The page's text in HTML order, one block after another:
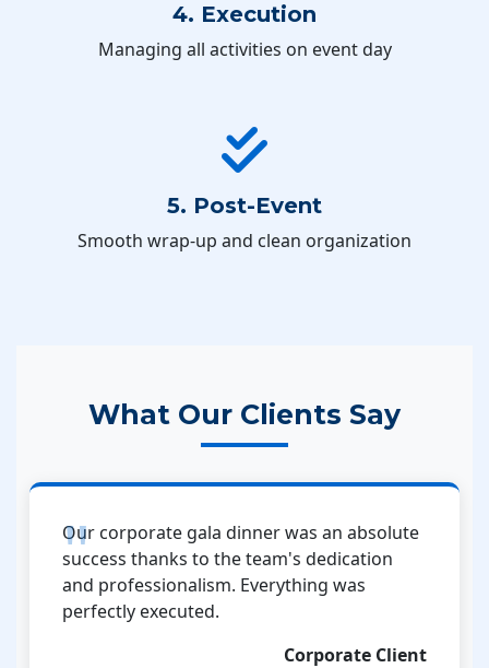
4. Execution
Managing all activities on event day
5. Post-Event
Smooth wrap-up and clean organization
What Our Clients Say
Our corporate gala dinner was an absolute
success thanks to the team's dedication
and professionalism. Everything was
perfectly executed.
Corporate Client